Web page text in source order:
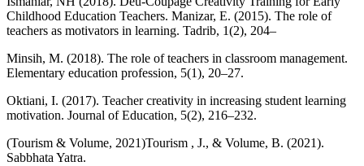
Childhood Education Teachers. Manizar, E. (2015). The role of
teachers as motivators in learning. Tadrib, 1(2), 204–
Minsih, M. (2018). The role of teachers in classroom management.
Elementary education profession, 5(1), 20–27.
Oktiani, I. (2017). Teacher creativity in increasing student learning
motivation. Journal of Education, 5(2), 216–232.
(Tourism & Volume, 2021)Tourism , J., & Volume, B. (2021).
Sabbhata Yatra.